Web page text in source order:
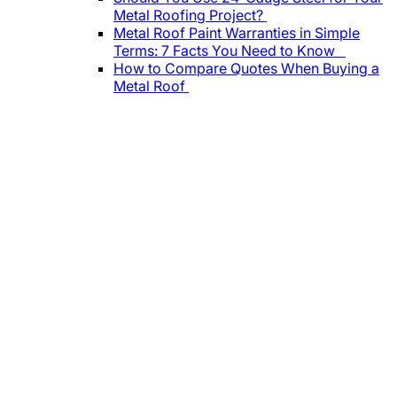
Metal Roofing Project?
Metal Roof Paint Warranties in Simple
Terms: 7 Facts You Need to Know
How to Compare Quotes When Buying a
Metal Roof